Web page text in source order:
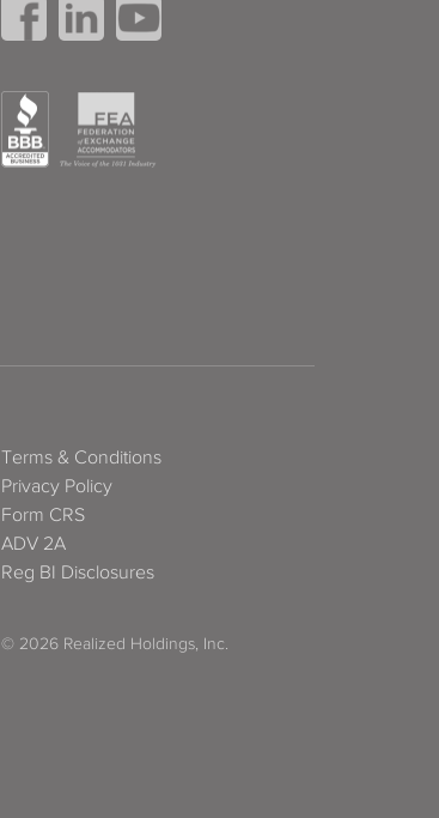
Terms & Conditions
Privacy Policy
Form CRS
ADV 2A
Reg BI Disclosures
© 2026 Realized Holdings, Inc.